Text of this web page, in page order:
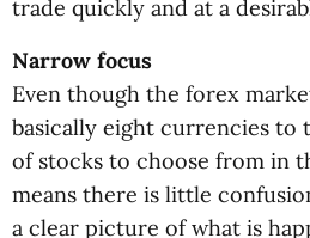
trade quickly and at a
Narrow focus
Even though the forex
basically eight currencies to
of stocks to choose from in
means there is little
a clear picture of what is